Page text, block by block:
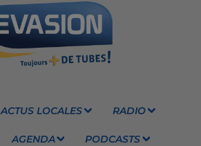
ACTUS LOCALES RADIO
AGENDA PODCASTS